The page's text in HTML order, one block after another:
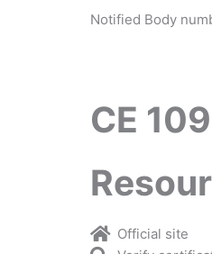
Notified Body
CE
Official site